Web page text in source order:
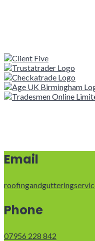
Email
Phone
07956 228 842